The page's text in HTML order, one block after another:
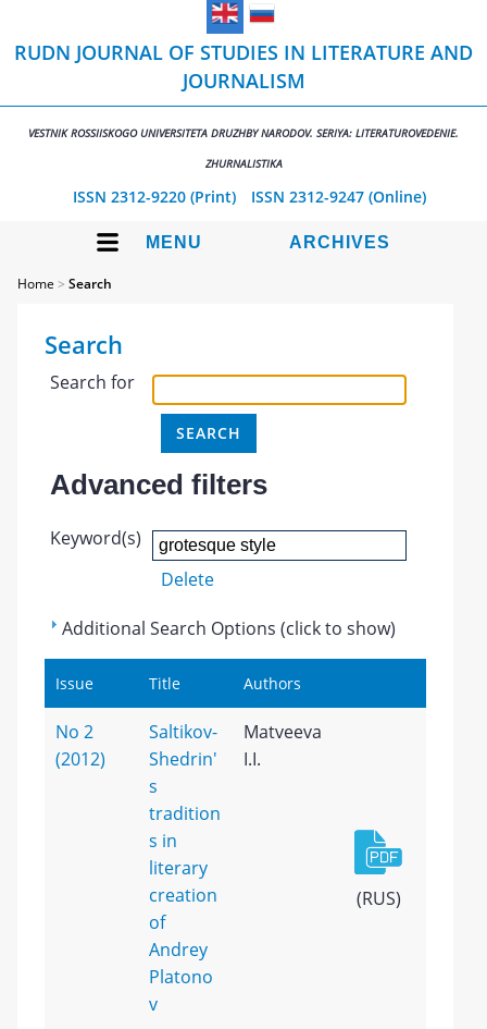
RUDN JOURNAL OF STUDIES IN LITERATURE AND
JOURNALISM
VESTNIK ROSSIISKOGO UNIVERSITETA DRUZHBY NARODOV. SERIYA: LITERATUROVEDENIE.
ZHURNALISTIKA
ISSN 2312-9220 (Print) ISSN 2312-9247 (Online)
MENU ARCHIVES
Home >Search
Search
Search for
Advanced filters
Keyword(s)
Delete
Additional Search Options (click to show)
Issue Title Authors
No 2
(2012)
Saltikov-
Shedrin'
s
tradition
s in
literary
creation
of
Andrey
Platono
v
Matveeva
I.I.
(RUS)